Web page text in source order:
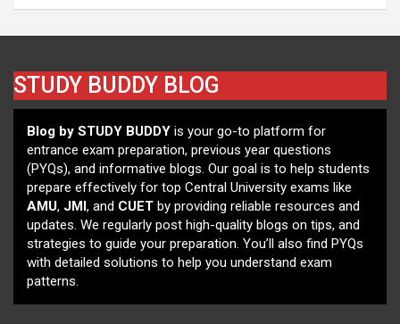
STUDY BUDDY BLOG
Blog by STUDY BUDDY is your go-to platform for
entrance exam preparation, previous year questions
(PYQs), and informative blogs. Our goal is to help students
prepare effectively for top Central University exams like
AMU, JMI, and CUET by providing reliable resources and
updates. We regularly post high-quality blogs on tips, and
strategies to guide your preparation. You’ll also find PYQs
with detailed solutions to help you understand exam
patterns.